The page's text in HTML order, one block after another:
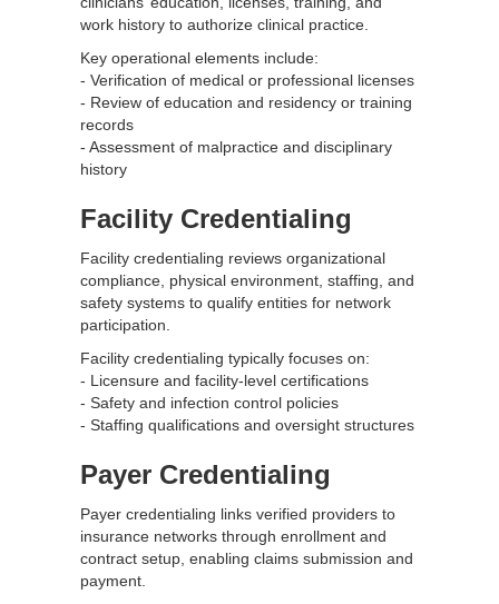
work history to authorize clinical practice.
Key operational elements include:
- Verification of medical or professional licenses
- Review of education and residency or training
records
- Assessment of malpractice and disciplinary
history
Facility Credentialing
Facility credentialing reviews organizational
compliance, physical environment, staffing, and
safety systems to qualify entities for network
participation.
Facility credentialing typically focuses on:
- Licensure and facility-level certifications
- Safety and infection control policies
- Staffing qualifications and oversight structures
Payer Credentialing
Payer credentialing links verified providers to
insurance networks through enrollment and
contract setup, enabling claims submission and
payment.